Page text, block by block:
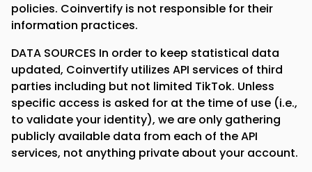
policies. Coinvertify is not responsible for their
information practices.
DATA SOURCES In order to keep statistical data
updated, Coinvertify utilizes API services of third
parties including but not limited TikTok. Unless
specific access is asked for at the time of use (i.e.,
to validate your identity), we are only gathering
publicly available data from each of the API
services, not anything private about your account.